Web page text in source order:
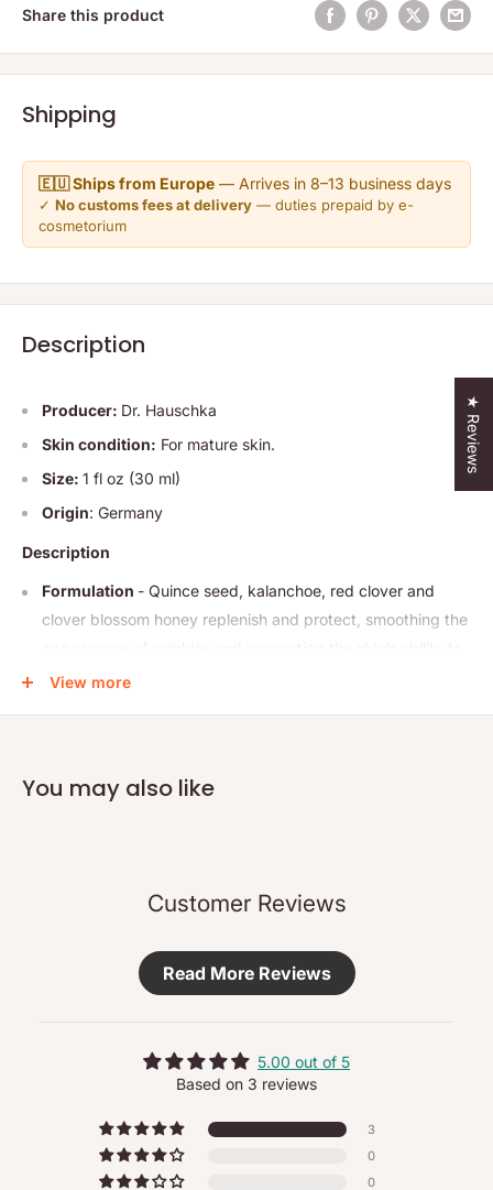
Share this product
Shipping
🇪🇺 Ships from Europe — Arrives in 8–13 business days
✓ No customs fees at delivery — duties prepaid by e-
cosmetorium
Description
Producer: Dr. Hauschka
Skin condition: For mature skin.
Size: 1 fl oz (30 ml)
Origin: Germany
Description
Formulation - Quince seed, kalanchoe, red clover and
clover blossom honey replenish and protect, smoothing the
balance moisture. Skin is fortified and balanced for the look
No synthetic fragrances, colours or preservatives
- Free from mineral oils, parabens, silicone and PEG
- Never tested on animals
Each morning after cleansing and toning, apply two pumps to
the face and neck, including décolleté, if desired.
View more
You may also like
Customer Reviews
Read More Reviews
5.00 out of 5
Based on 3 reviews
3
0
0
★ Reviews